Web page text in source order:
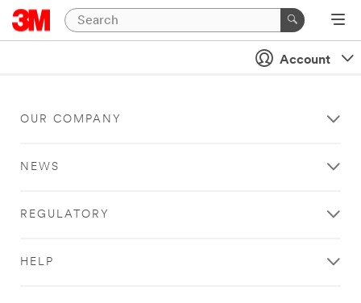
Account
OUR COMPANY
NEWS
REGULATORY
HELP